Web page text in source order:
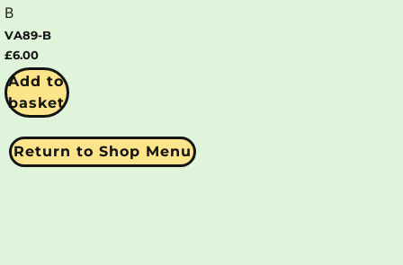
VA89-B
£6.00
Add to
basket
Return to Shop Menu